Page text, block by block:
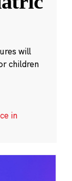
will
children
in